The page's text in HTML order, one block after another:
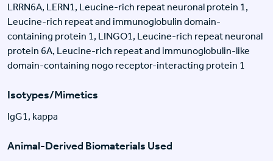
LRRN6A, LERN1, Leucine-rich repeat neuronal protein 1,
Leucine-rich repeat and immunoglobulin domain-
containing protein 1, LINGO1, Leucine-rich repeat neuronal
protein 6A, Leucine-rich repeat and immunoglobulin-like
domain-containing nogo receptor-interacting protein 1
Isotypes/Mimetics
IgG1, kappa
Animal-Derived Biomaterials Used